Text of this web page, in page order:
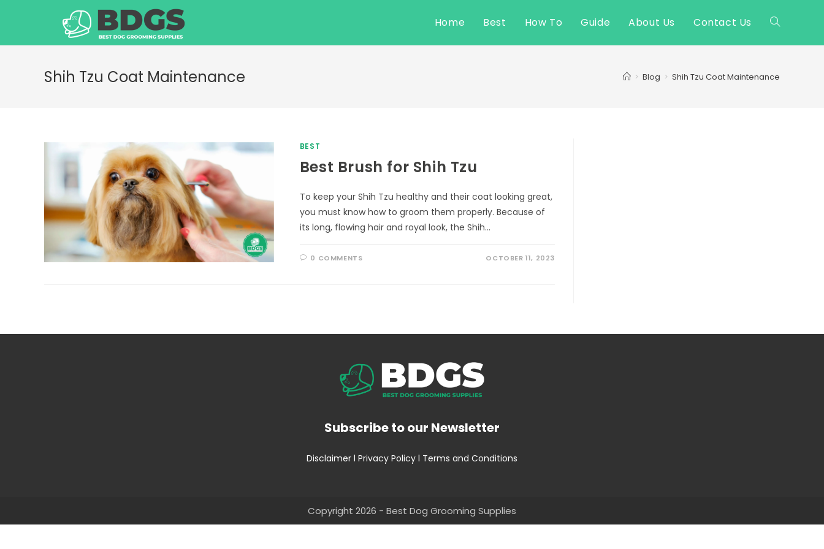
Home Best How To Guide About Us Contact Us Toggle
Shih Tzu Coat Maintenance > Blog > Shih Tzu Coat Maintenance
BEST
Best Brush for Shih Tzu
To keep your Shih Tzu healthy and their coat looking great,
you must know how to groom them properly. Because of
its long, flowing hair and royal look, the Shih…
0 COMMENTS OCTOBER 11, 2023
Subscribe to our Newsletter
Disclaimer l Privacy Policy l Terms and Conditions
Copyright 2026 - Best Dog Grooming Supplies